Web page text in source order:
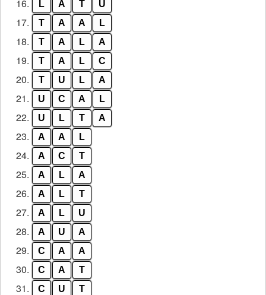
16. L A T U
17. T A A L
18. T A L A
19. T A L C
20. T U L A
21. U C A L
22. U L T A
23. A A L
24. A C T
25. A L A
26. A L T
27. A L U
28. A U A
29. C A A
30. C A T
31. C U T